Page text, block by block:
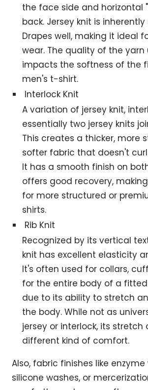
the face side and horizontal
back. Jersey knit is
Drapes well, making it ideal
wear. The quality of the
impacts the softness of the
men's t-shirt.
Interlock Knit
A variation of jersey knit,
essentially two jersey knits
This creates a thicker, more
softer fabric that doesn't
It has a smooth finish on
offers good recovery,
for more structured or
shirts.
Rib Knit
Recognized by its vertical
knit has excellent elasticity
It's often used for collars,
for the entire body of a
due to its ability to stretch
the body. While not as
jersey or interlock, its stretch
different kind of comfort.
Also, fabric finishes like enzyme
silicone washes, or